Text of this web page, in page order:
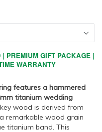
PREMIUM GIFT PACKAGE |
WARRANTY
features a hammered
titanium wedding
wood is derived from
remarkable wood grain
titanium band. This